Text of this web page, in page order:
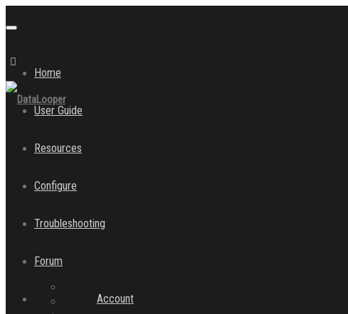
Toggle
Home
User Guide
Resources
Configure
Troubleshooting
Forum
Account